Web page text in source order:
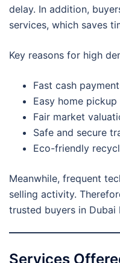
delay. In addition,
services, which saves
Key reasons for high
Fast cash
Easy home
Fair market
Safe and secure
Eco-friendly
Meanwhile, frequent
selling activity.
trusted buyers in Dubai
Services